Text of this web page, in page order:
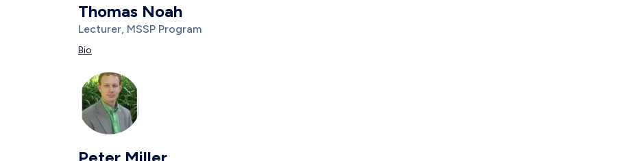
Thomas Noah
Title/Position
Lecturer, MSSP Program
Description
Bio
Photo
Image